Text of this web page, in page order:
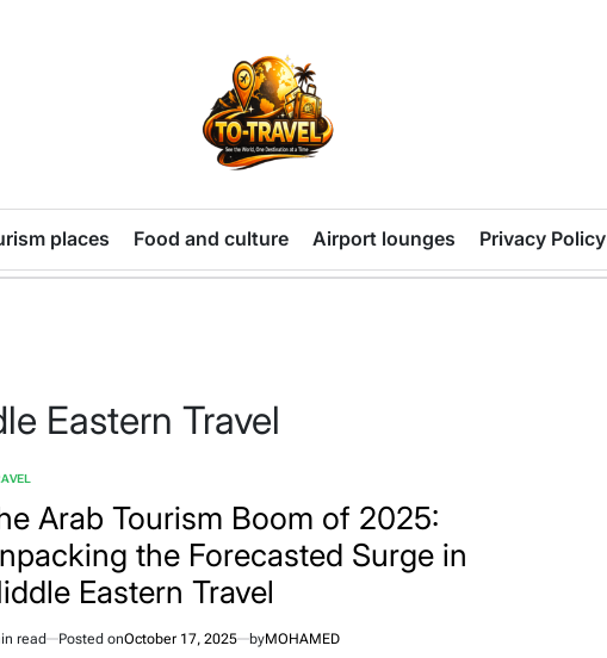
TRAVEL
places Food and culture Airport lounges Privacy Policy
Eastern Travel
Arab Tourism Boom of 2025:
the Forecasted Surge in
Eastern Travel
read Posted onOctober 17, 2025 byMOHAMED